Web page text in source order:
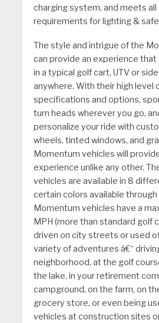
charging system, and meets all
requirements for lighting &
The style and intrigue of the
can provide an experience
in a typical golf cart, UTV or
anywhere. With their high level
specifications and options,
turn heads wherever you go,
personalize your ride with
wheels, tinted windows, and
Momentum vehicles will
experience unlike any other.
vehicles are available in 8
certain colors available through
Momentum vehicles have a
MPH (more than standard golf
driven on city streets or used
variety of adventures â€“
neighborhood, at the golf
the lake, in your retirement
campground, on the farm, on
grocery store, or even being
vehicles at construction sites